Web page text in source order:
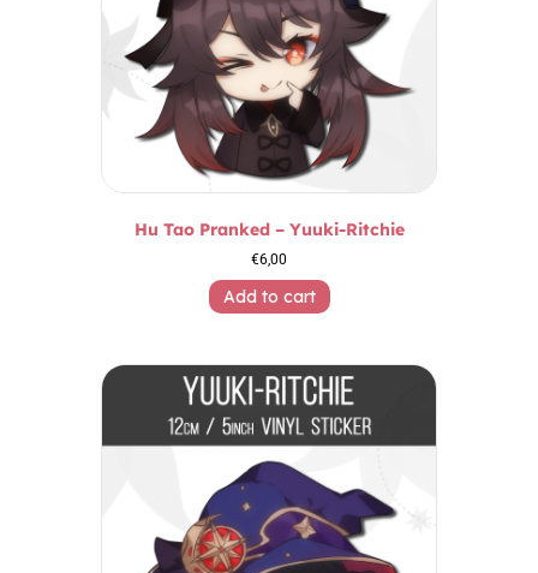
Hu Tao Pranked – Yuuki-Ritchie
€6,00
Add to cart